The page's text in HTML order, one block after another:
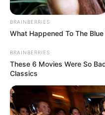
The EFF member, speaking
Party, for saving us from
BRAINBERRIES
What Happened To The
BRAINBERRIES
These 6 Movies Were So
Classics